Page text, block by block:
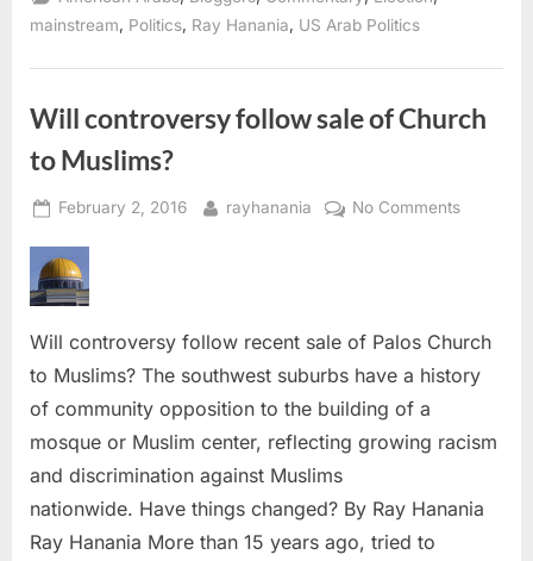
mainstream, Politics, Ray Hanania, US Arab Politics
Will controversy follow sale of Church
to Muslims?
Posted
February 2, 2016 By
rayhanania No Commentson
of
Church
Will controversy follow recent sale of Palos Church
to Muslims? The southwest suburbs have a history
of community opposition to the building of a
mosque or Muslim center, reflecting growing racism
and discrimination against Muslims
nationwide. Have things changed? By Ray Hanania
Ray Hanania More than 15 years ago, tried to